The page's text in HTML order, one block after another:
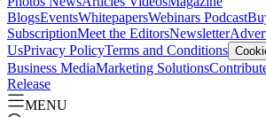
BlogsEventsWhitepapersWebinars Podcast
SubscriptionMeet the EditorsNewsletter
UsPrivacy PolicyTerms and Conditions
Business MediaMarketing Solutions
Release
MENU